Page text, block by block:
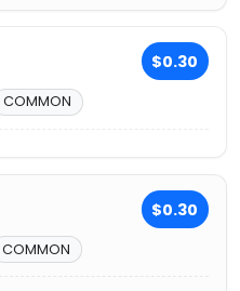
$0.30
COMMON
$0.30
COMMON